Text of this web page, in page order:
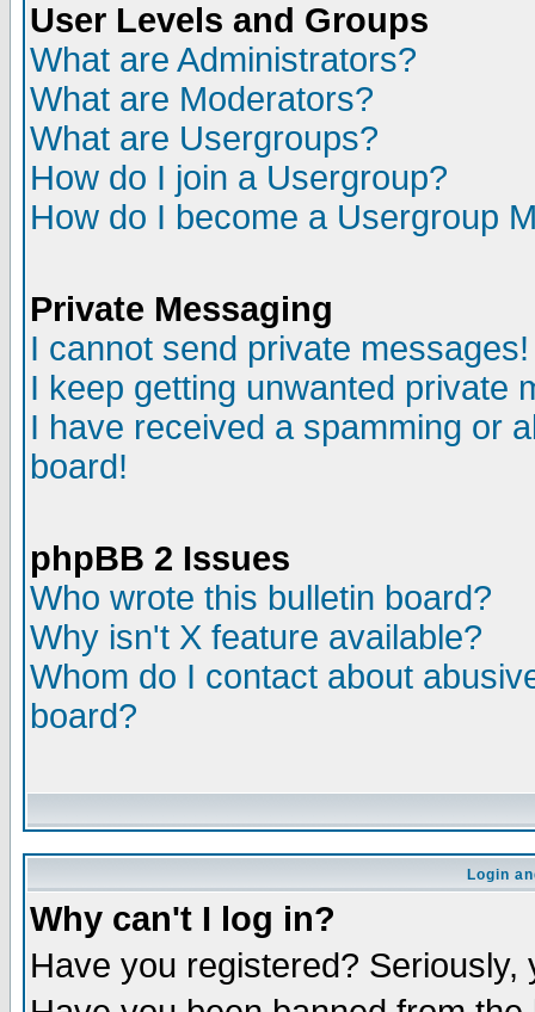
User Levels and Groups
What are Administrators?
What are Moderators?
What are Usergroups?
How do I join a Usergroup?
How do I become a Usergroup
Private Messaging
I cannot send private messages!
I keep getting unwanted private
I have received a spamming or
board!
phpBB 2 Issues
Who wrote this bulletin board?
Why isn't X feature available?
Whom do I contact about
board?
Login
Why can't I log in?
Have you registered?